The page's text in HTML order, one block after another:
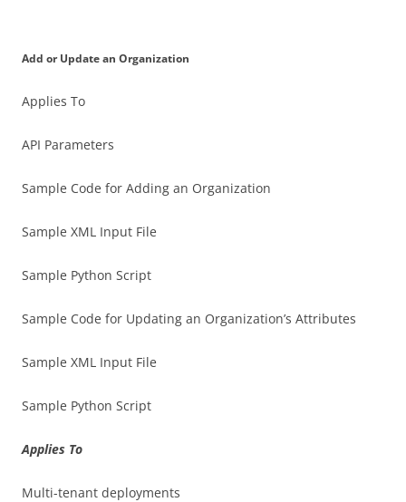
Add or Update an Organization
Applies To
API Parameters
Sample Code for Adding an Organization
Sample XML Input File
Sample Python Script
Sample Code for Updating an Organization’s Attributes
Sample XML Input File
Sample Python Script
Applies To
Multi-tenant deployments